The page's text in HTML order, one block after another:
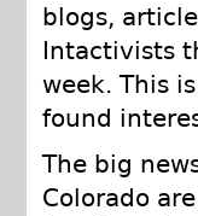
blogs,
Intactivists
week. This
found
The big
Colorado